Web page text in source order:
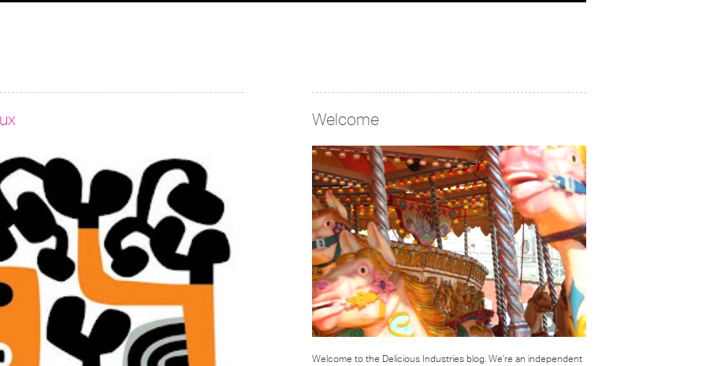
Welcome
Welcome to the Delicious Industries blog. We're an independent